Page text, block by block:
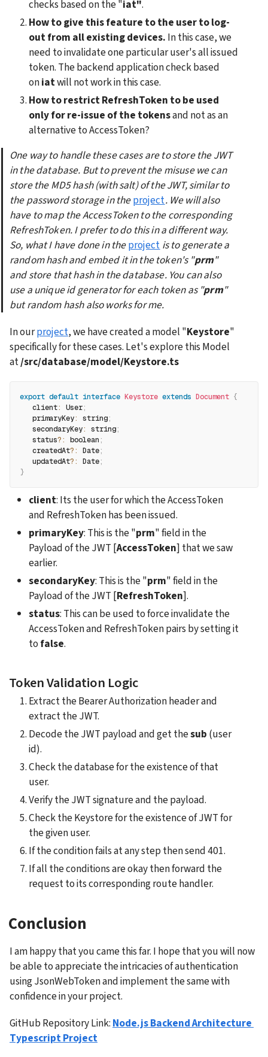
checks based on the "iat".
How to give this feature to the user to log-
out from all existing devices. In this case, we
need to invalidate one particular user's all issued
token. The backend application check based
on iat will not work in this case.
How to restrict RefreshToken to be used
only for re-issue of the tokens and not as an
alternative to AccessToken?
One way to handle these cases are to store the JWT
in the database. But to prevent the misuse we can
store the MD5 hash (with salt) of the JWT, similar to
the password storage in theproject. We will also
have to map the AccessToken to the corresponding
RefreshToken. I prefer to do this in a different way.
So, what I have done in theprojectis to generate a
random hash and embed it in the token's "prm"
and store that hash in the database. You can also
use a unique id generator for each token as "prm"
but random hash also works for me.
In our project, we have created a model "Keystore"
specifically for these cases. Let's explore this Model
at /src/database/model/Keystore.ts
export default interface Keystore extends Document {
client: User;
primaryKey: string;
secondaryKey: string;
   status
?: boolean ;
   createdAt
?: Date;
   updatedAt
?: Date;
}
client: Its the user for which the AccessToken
and RefreshToken has been issued.
primaryKey: This is the "prm" field in the
Payload of the JWT [AccessToken] that we saw
earlier.
secondaryKey: This is the "prm" field in the
Payload of the JWT [RefreshToken].
status: This can be used to force invalidate the
AccessToken and RefreshToken pairs by setting it
to false.
Token Validation Logic
Extract the Bearer Authorization header and
extract the JWT.
Decode the JWT payload and get the sub (user
id).
Check the database for the existence of that
user.
Verify the JWT signature and the payload.
Check the Keystore for the existence of JWT for
the given user.
If the condition fails at any step then send 401.
If all the conditions are okay then forward the
request to its corresponding route handler.
Conclusion
I am happy that you came this far. I hope that you will now
be able to appreciate the intricacies of authentication
using JsonWebToken and implement the same with
confidence in your project.
GitHub Repository Link: Node.js Backend Architecture
Typescript Project